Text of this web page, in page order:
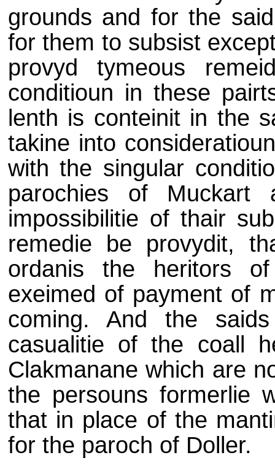
grounds and for the
for them to subsist
provyd tymeous
conditioun in these
lenth is conteinit in the
takine into
with the singular
parochies of
impossibilitie of thair
remedie be provydit,
ordanis the heritors
exeimed of payment of
coming. And the
casualitie of the coall
Clakmanane which are
the persouns formerlie
that in place of the
for the paroch of Doller.